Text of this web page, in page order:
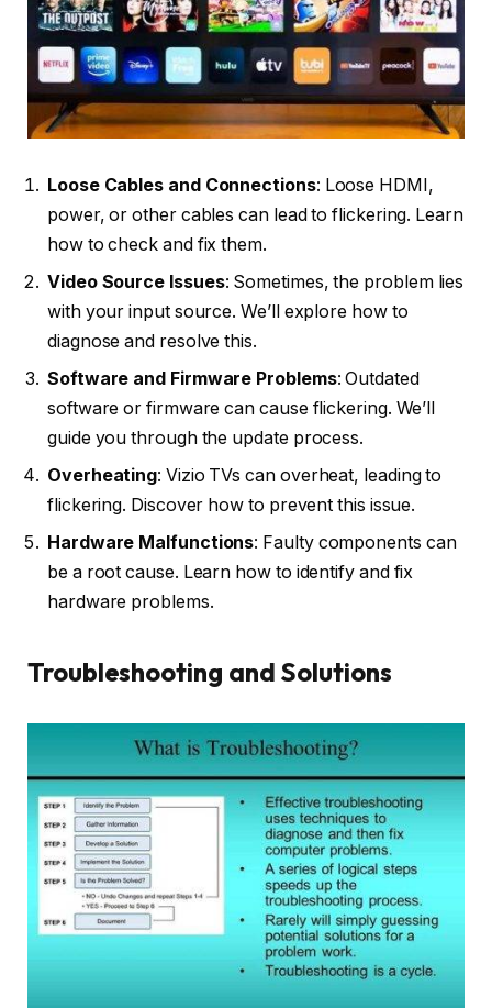
Loose Cables and Connections: Loose HDMI,
power, or other cables can lead to flickering. Learn
how to check and fix them.
Video Source Issues: Sometimes, the problem lies
with your input source. We’ll explore how to
diagnose and resolve this.
Software and Firmware Problems: Outdated
software or firmware can cause flickering. We’ll
guide you through the update process.
Overheating: Vizio TVs can overheat, leading to
flickering. Discover how to prevent this issue.
Hardware Malfunctions: Faulty components can
be a root cause. Learn how to identify and fix
hardware problems.
Troubleshooting and Solutions